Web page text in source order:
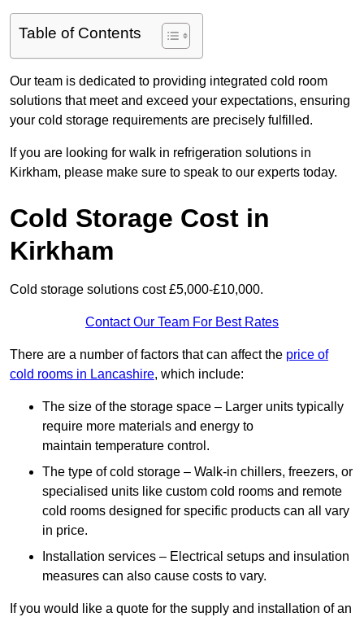
Table of Contents
Our team is dedicated to providing integrated cold room
solutions that meet and exceed your expectations, ensuring
your cold storage requirements are precisely fulfilled.
If you are looking for walk in refrigeration solutions in
Kirkham, please make sure to speak to our experts today.
Cold Storage Cost in
Kirkham
Cold storage solutions cost £5,000-£10,000.
Contact Our Team For Best Rates
There are a number of factors that can affect the price of
cold rooms in Lancashire, which include:
The size of the storage space – Larger units typically
require more materials and energy to
maintain temperature control.
The type of cold storage – Walk-in chillers, freezers, or
specialised units like custom cold rooms and remote
cold rooms designed for specific products can all vary
in price.
Installation services – Electrical setups and insulation
measures can also cause costs to vary.
If you would like a quote for the supply and installation of an